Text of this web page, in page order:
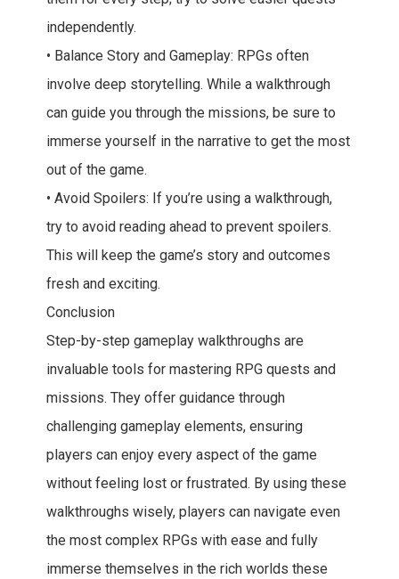
independently.
• Balance Story and Gameplay: RPGs often
involve deep storytelling. While a walkthrough
can guide you through the missions, be sure to
immerse yourself in the narrative to get the most
out of the game.
• Avoid Spoilers: If you’re using a walkthrough,
try to avoid reading ahead to prevent spoilers.
This will keep the game’s story and outcomes
fresh and exciting.
Conclusion
Step-by-step gameplay walkthroughs are
invaluable tools for mastering RPG quests and
missions. They offer guidance through
challenging gameplay elements, ensuring
players can enjoy every aspect of the game
without feeling lost or frustrated. By using these
walkthroughs wisely, players can navigate even
the most complex RPGs with ease and fully
immerse themselves in the rich worlds these